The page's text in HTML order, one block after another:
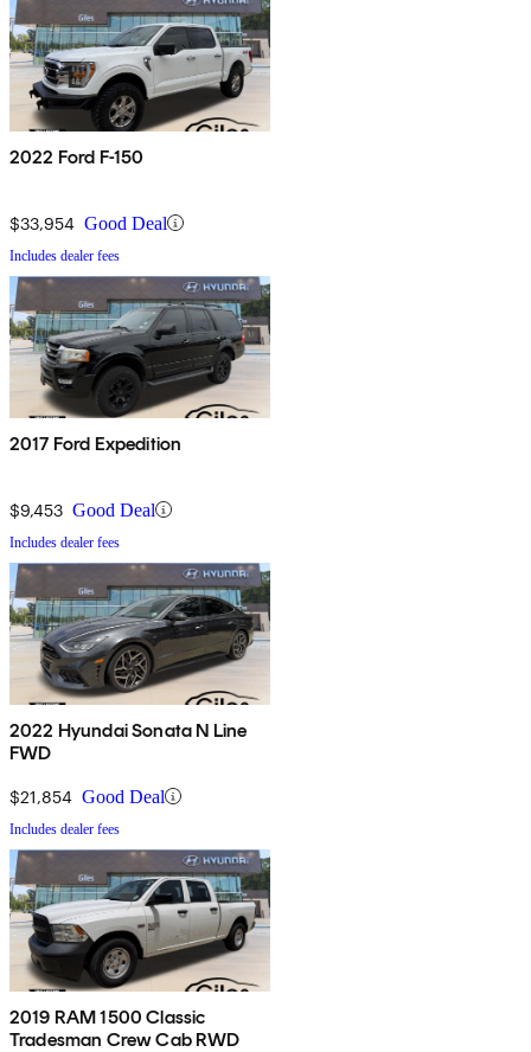
2022 Ford F-150
$33,954 Good Deal
Includes dealer fees
2017 Ford Expedition
$9,453 Good Deal
Includes dealer fees
2022 Hyundai Sonata N Line
FWD
$21,854 Good Deal
Includes dealer fees
2019 RAM 1500 Classic
Tradesman Crew Cab RWD